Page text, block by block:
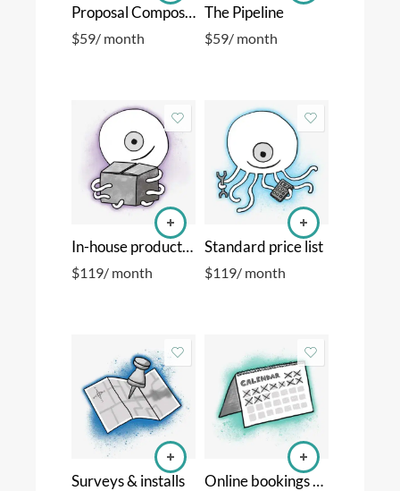
Proposal Composer
$59/ month
The Pipeline
$59/ month
In-house production
$119/ month
Standard price list
$119/ month
Surveys & installs Online bookings & calendar sync